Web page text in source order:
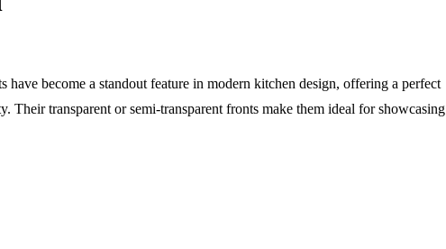
have become a standout feature in modern kitchen design, offering a perfect
Their transparent or semi-transparent fronts make them ideal for showcasing